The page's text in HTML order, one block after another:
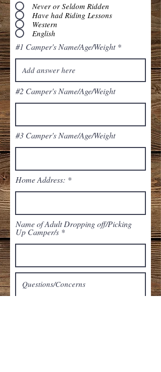
Never or Seldom Ridden
Have had Riding Lessons
Western
English
#1 Camper's Name/Age/Weight
#2 Camper's Name/Age/Weight
#3 Camper's Name/Age/Weight
Home Address:
Name of Adult Dropping off/Picking
Up Camper/s